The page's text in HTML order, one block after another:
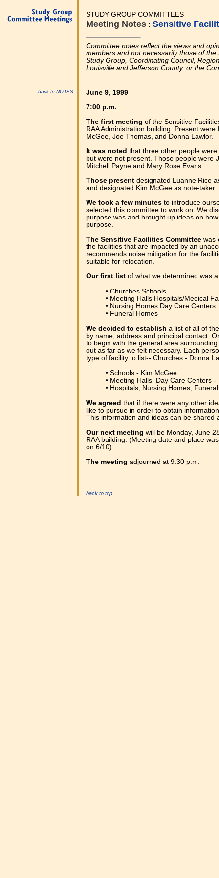
STUDY GROUP COMMITTEES
Meeting Notes : Sensitive
Committee notes reflect the views and
members and not necessarily those of the
Study Group, Coordinating Council,
Louisville and Jefferson County, or the
back to NOTES
June 9, 1999
7:00 p.m.
The first meeting of the Sensitive
RAA Administration building. Present were
McGee, Joe Thomas, and Donna Lawlor.
It was noted that three other people
but were not present. Those people were
Mitchell Payne and Mary Rose Evans.
Those present designated Luanne Rice
and designated Kim McGee as note-taker.
We took a few minutes to introduce
selected this committee to work on. We
purpose was and brought up ideas on
purpose.
The Sensitive Facilities Committee was
the facilities that are impacted by an
recommends noise mitigation for the
suitable for relocation.
Our first list of what we determined was
• Churches Schools
• Meeting Halls Hospitals/Medical
• Nursing Homes Day Care Centers
• Funeral Homes
We decided to establish a list of all of
by name, address and principal contact.
to begin with the general area
out as far as we felt necessary. Each
type of facility to list-- Churches - Donna
• Schools - Kim McGee
• Meeting Halls, Day Care Centers -
• Hospitals, Nursing Homes,
We agreed that if there were any other
like to pursue in order to obtain
This information and ideas can be shared
Our next meeting will be Monday, June
RAA building. (Meeting date and place
on 6/10)
The meeting adjourned at 9:30 p.m.
back to top